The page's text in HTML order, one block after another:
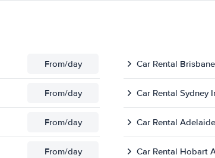
From/day Car Rental
From/day Car Rental Sydney
From/day Car Rental
From/day Car Rental Hobart